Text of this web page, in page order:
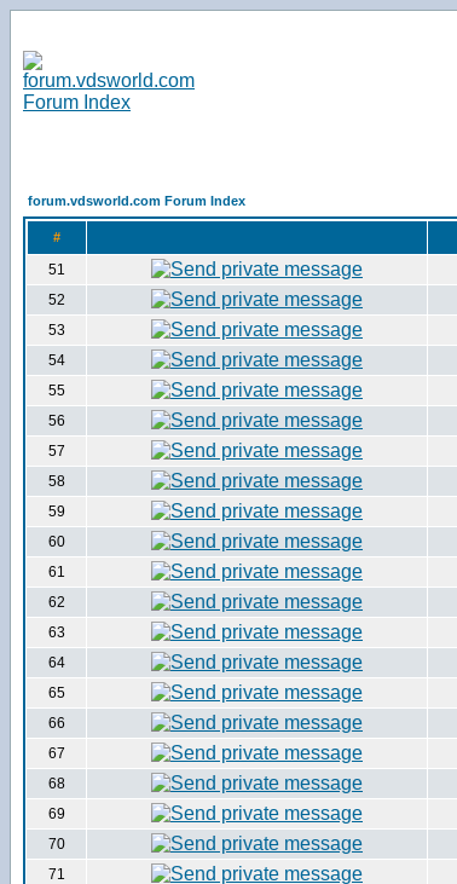
forum.vdsworld.com Forum Index
#
51
52
53
54
55
56
57
58
59
60
61
62
63
64
65
66
67
68
69
70
71